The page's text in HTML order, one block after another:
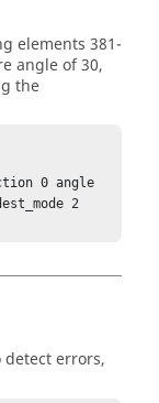
elements 381-
angle of 30,
the
0 angle
2
detect errors,